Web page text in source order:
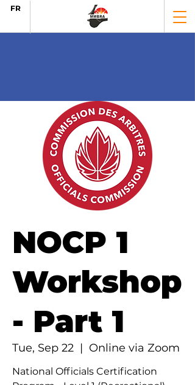
FR
NOCP 1
Workshop
- Part 1
Tue, Sep 22
  |
Online via Zoom
National Officials Certification